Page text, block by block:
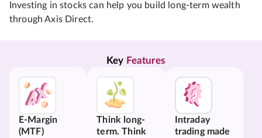
Investing in stocks can help you build long-term wealth
through Axis Direct.
Key Features
E-Margin
(MTF)
Think long-
term. Think
Intraday
trading made